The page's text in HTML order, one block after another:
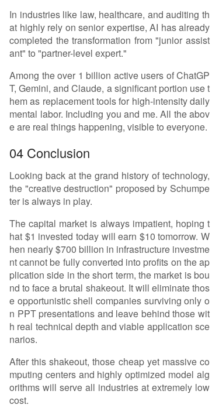
In industries like law, healthcare, and auditing th
at highly rely on senior expertise, AI has already
completed the transformation from "junior assist
ant" to "partner-level expert."
Among the over 1 billion active users of ChatGP
T, Gemini, and Claude, a significant portion use t
hem as replacement tools for high-intensity daily
mental labor. Including you and me. All the abov
e are real things happening, visible to everyone.
04 Conclusion
Looking back at the grand history of technology,
the "creative destruction" proposed by Schumpe
ter is always in play.
The capital market is always impatient, hoping t
hat $1 invested today will earn $10 tomorrow. W
hen nearly $700 billion in infrastructure investme
nt cannot be fully converted into profits on the ap
plication side in the short term, the market is bou
nd to face a brutal shakeout. It will eliminate thos
e opportunistic shell companies surviving only o
n PPT presentations and leave behind those wit
h real technical depth and viable application sce
narios.
After this shakeout, those cheap yet massive co
mputing centers and highly optimized model alg
orithms will serve all industries at extremely low
cost.